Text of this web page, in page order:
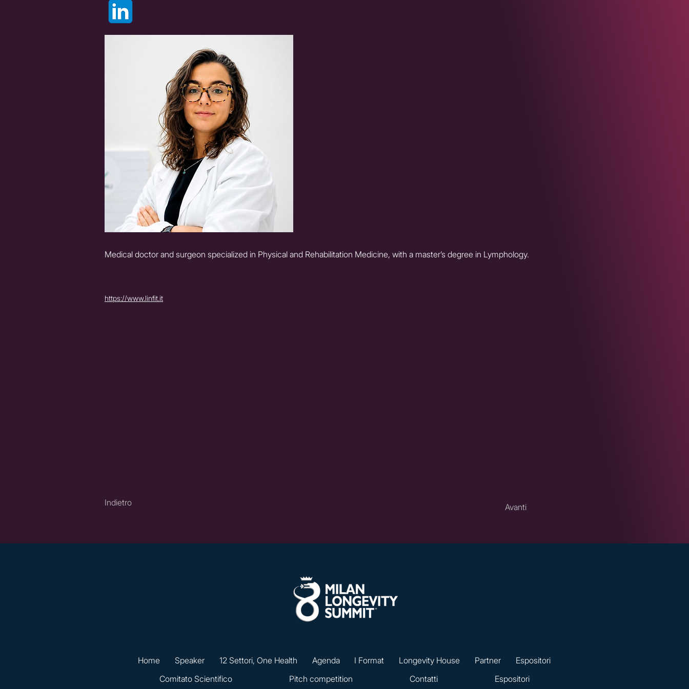
Medical doctor and surgeon specialized in Physical and Rehabilitation Medicine, with a master’s degree in Lymphology.
https://www.linfit.it
Indietro Avanti
Home Speaker 12 Settori, One Health Agenda I Format Longevity House Partner
Espositori
Comitato Scientifico
Pitch competition Contatti Espositori